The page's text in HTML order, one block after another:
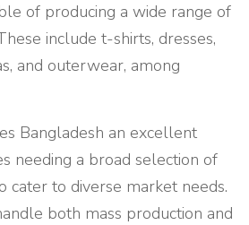
of producing a wide range of
include t-shirts, dresses,
and outerwear, among
Bangladesh an excellent
needing a broad selection of
cater to diverse market needs.
both mass production and